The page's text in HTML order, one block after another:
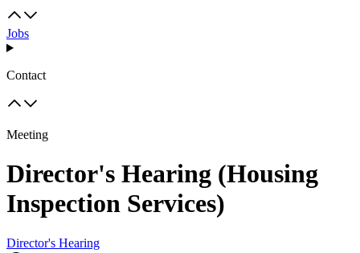
Jobs
Contact
Meeting
Director's Hearing (Housing
Inspection Services)
Director's Hearing